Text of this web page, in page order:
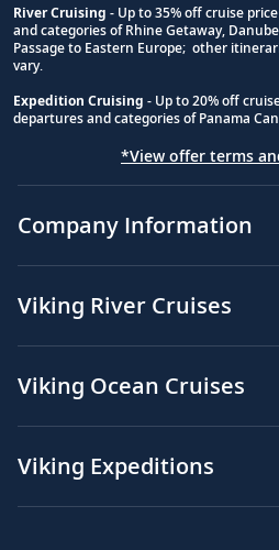
River Cruising - Up to 35% off cruise
and categories of Rhine Getaway,
Passage to Eastern Europe; other
vary.
Expedition Cruising - Up to 20% off
departures and categories of Panama
*View offer terms
Company Information
Viking River Cruises
Viking Ocean Cruises
Viking Expeditions